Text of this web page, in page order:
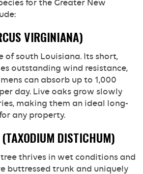
for the Greater New
VIRGINIANA)
of south Louisiana. Its short,
outstanding wind resistance,
can absorb up to 1,000
day. Live oaks grow slowly
making them an ideal long-
any property.
DISTICHUM)
tree thrives in wet conditions and
buttressed trunk and uniquely